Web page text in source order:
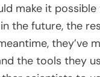
make it
the future, the
they’ve
the tools they